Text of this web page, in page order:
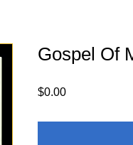
Gospel Of
$0.00Price